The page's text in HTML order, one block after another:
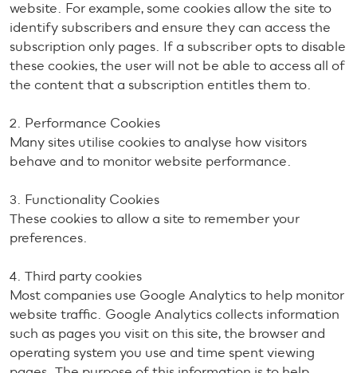
website. For example, some cookies allow the site to
identify subscribers and ensure they can access the
subscription only pages. If a subscriber opts to disable
these cookies, the user will not be able to access all of
the content that a subscription entitles them to.
2. Performance Cookies
Many sites utilise cookies to analyse how visitors
behave and to monitor website performance.
3. Functionality Cookies
These cookies to allow a site to remember your
preferences.
4. Third party cookies
Most companies use Google Analytics to help monitor
website traffic. Google Analytics collects information
such as pages you visit on this site, the browser and
operating system you use and time spent viewing